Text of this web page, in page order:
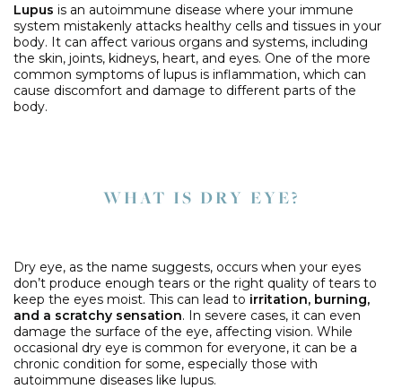
Lupus is an autoimmune disease where your immune
system mistakenly attacks healthy cells and tissues in your
body. It can affect various organs and systems, including
the skin, joints, kidneys, heart, and eyes. One of the more
common symptoms of lupus is inflammation, which can
cause discomfort and damage to different parts of the
body.
WHAT IS DRY EYE?
Dry eye, as the name suggests, occurs when your eyes
don’t produce enough tears or the right quality of tears to
keep the eyes moist. This can lead to irritation, burning,
and a scratchy sensation. In severe cases, it can even
damage the surface of the eye, affecting vision. While
occasional dry eye is common for everyone, it can be a
chronic condition for some, especially those with
autoimmune diseases like lupus.